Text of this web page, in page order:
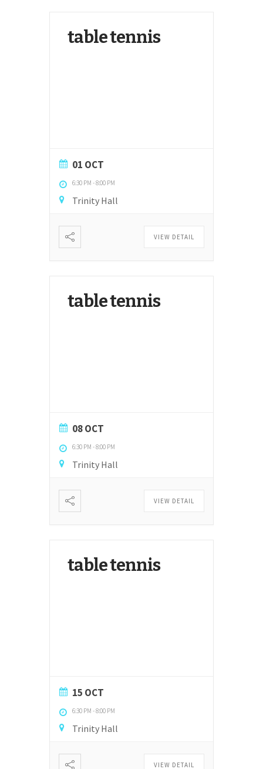
table tennis
01 OCT
6:30 PM -8:00 PM
Trinity Hall
VIEW DETAIL
table tennis
08 OCT
6:30 PM -8:00 PM
Trinity Hall
VIEW DETAIL
table tennis
15 OCT
6:30 PM -8:00 PM
Trinity Hall
VIEW DETAIL